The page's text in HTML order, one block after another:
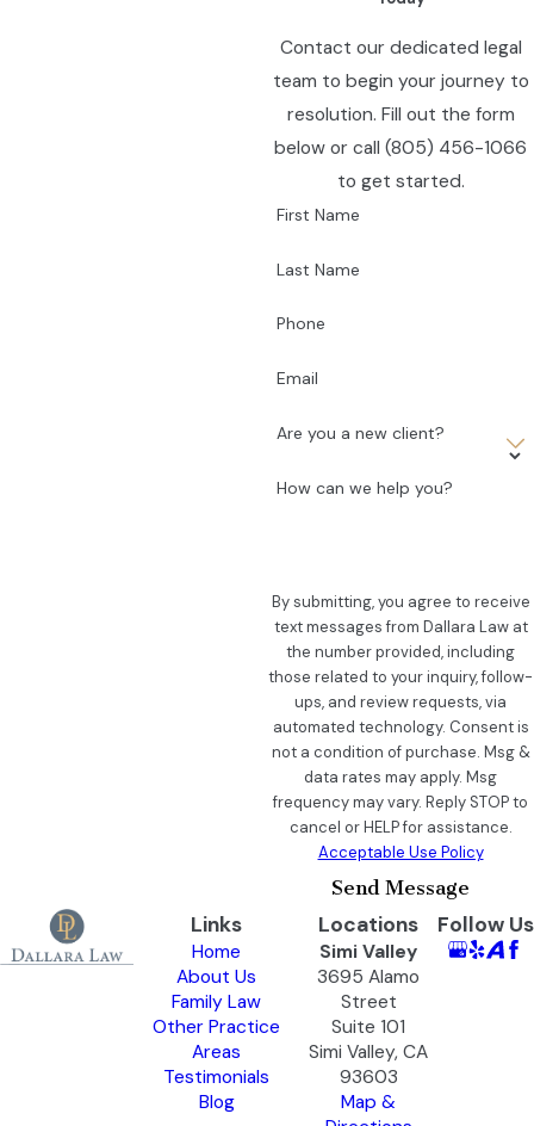
Contact our dedicated legal
team to begin your journey to
resolution. Fill out the form
below or call (805) 456-1066
to get started.
First Name
Last Name
Phone
Email
Are you a new client?
How can we help you?
By submitting, you agree to receive
text messages from Dallara Law at
the number provided, including
those related to your inquiry, follow-
ups, and review requests, via
automated technology. Consent is
not a condition of purchase. Msg &
data rates may apply. Msg
frequency may vary. Reply STOP to
cancel or HELP for assistance.
Acceptable Use Policy
Send Message
Links
Home
About Us
Family Law
Other Practice
Areas
Testimonials
Blog
Locations
Simi Valley
3695 Alamo
Street
Suite 101
Simi Valley, CA
93603
Map &
Follow Us